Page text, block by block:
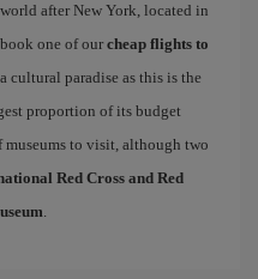
after New York, located in
one of our cheap flights to
cultural paradise as this is the
proportion of its budget
to visit, although two
Red Cross and Red
.